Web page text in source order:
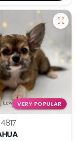
VERY POPULAR